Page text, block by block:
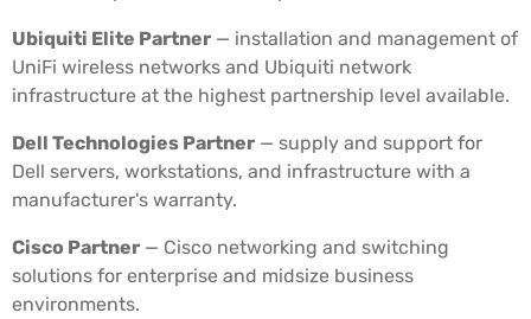
Ubiquiti Elite Partner — installation and management of
UniFi wireless networks and Ubiquiti network
infrastructure at the highest partnership level available.
Dell Technologies Partner — supply and support for
Dell servers, workstations, and infrastructure with a
manufacturer's warranty.
Cisco Partner — Cisco networking and switching
solutions for enterprise and midsize business
environments.